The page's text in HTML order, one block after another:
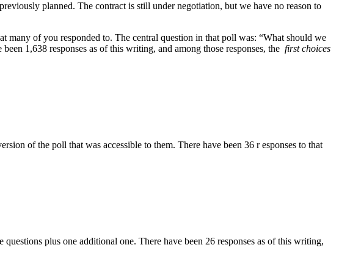
planned. The contract is still under negotiation, but we have no reason to
many of you responded to. The central question in that poll was: “What should we
1,638 responses as of this writing, and among those responses, the
first choices
of the poll that was accessible to them. There have been 36 r​ esponses to that
plus one additional one. There have been 26 responses as of this writing,